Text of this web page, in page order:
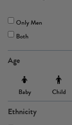
Only Men
Both
Age
Baby Child
Ethnicity